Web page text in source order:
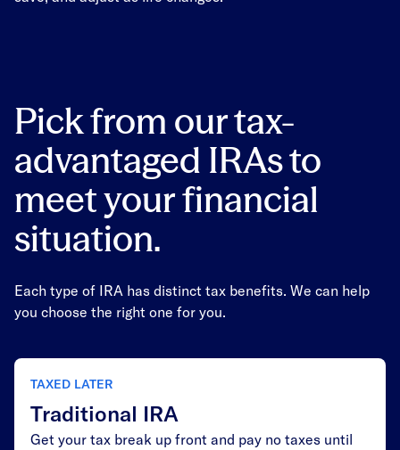
Pick from our tax-
advantaged IRAs to
meet your financial
situation.
Each type of IRA has distinct tax benefits. We can help
you choose the right one for you.
TAXED LATER
Traditional IRA
Get your tax break up front and pay no taxes until